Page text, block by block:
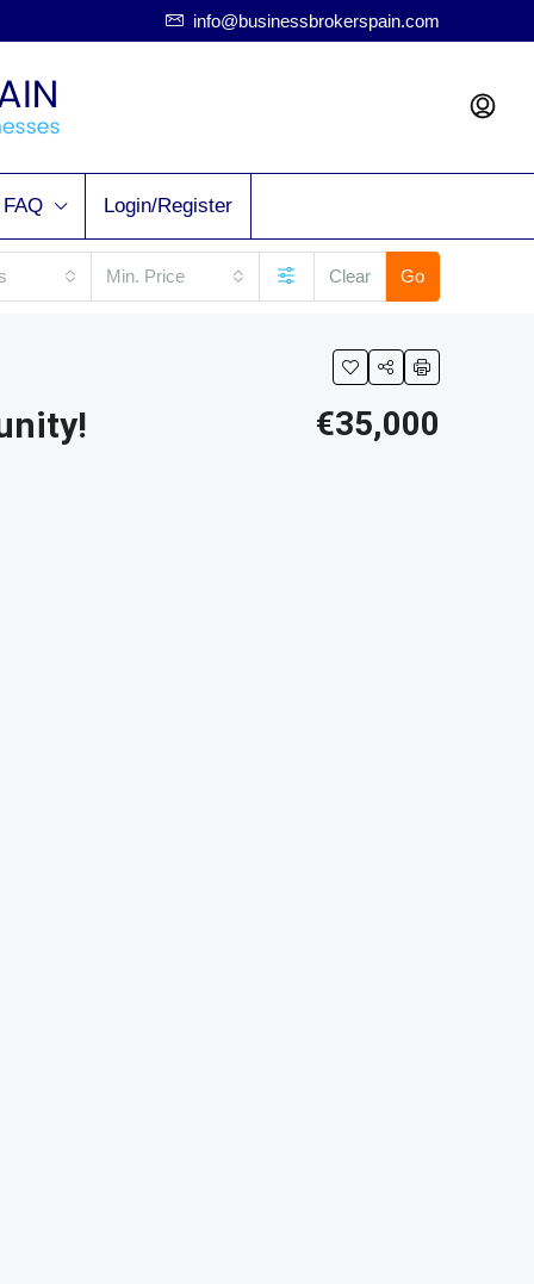
info@businessbrokerspain.com
FAQ Login/Register
Min. Price Clear Go
€35,000